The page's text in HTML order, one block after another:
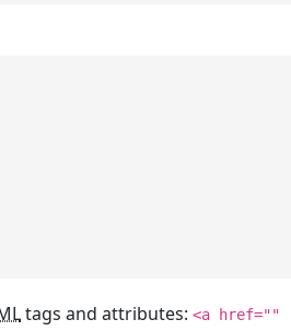
tags and attributes: <a href=""